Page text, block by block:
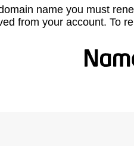
name you must
from your account. To